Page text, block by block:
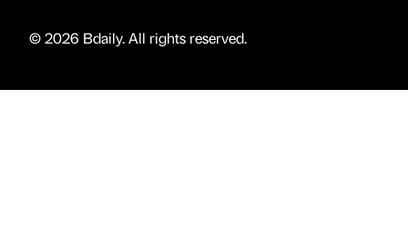
© 2026 Bdaily. All rights reserved.